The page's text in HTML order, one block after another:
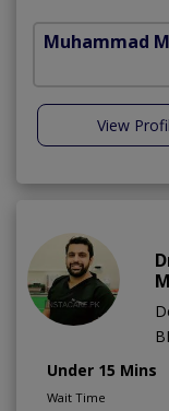
Muhammad
View
Under 15 Mins
Wait Time